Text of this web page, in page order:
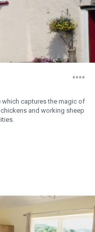
which captures the magic of
and working sheep